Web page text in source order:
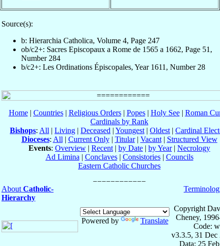
Source(s):
b: Hierarchia Catholica, Volume 4, Page 247
ob/c2+: Sacres Episcopaux a Rome de 1565 a 1662, Page 51,
Number 284
b/c2+: Les Ordinations Épiscopales, Year 1611, Number 28
Home| Countries| Religious Orders| Popes| Holy See| Roman
Cardinals by Rank
Bishops: All | Living | Deceased | Youngest | Oldest | Cardinal
Dioceses: All | Current Only| Titular| Vacant| Structured View
Events: Overview | Recent | by Date | by Year| Necrology
Ad Limina | Conclaves| Consistories| Councils
Eastern Catholic Churches
About Catholic-
Hierarchy
Powered by Translate
Copyright
Cheney,
Code:
v3.3.5, 31 Dec
Data: 25